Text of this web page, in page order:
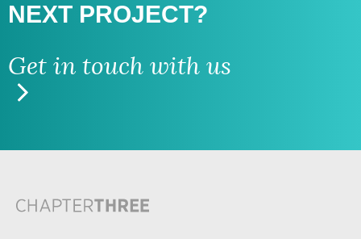
NEXT PROJECT?
Get in touch with us